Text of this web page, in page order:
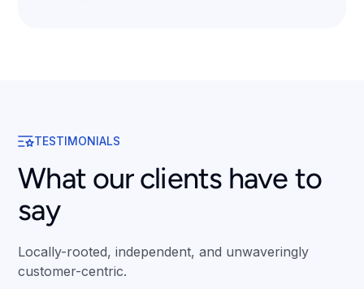
TESTIMONIALS
What our clients have to
say
Locally-rooted, independent, and unwaveringly
customer-centric.